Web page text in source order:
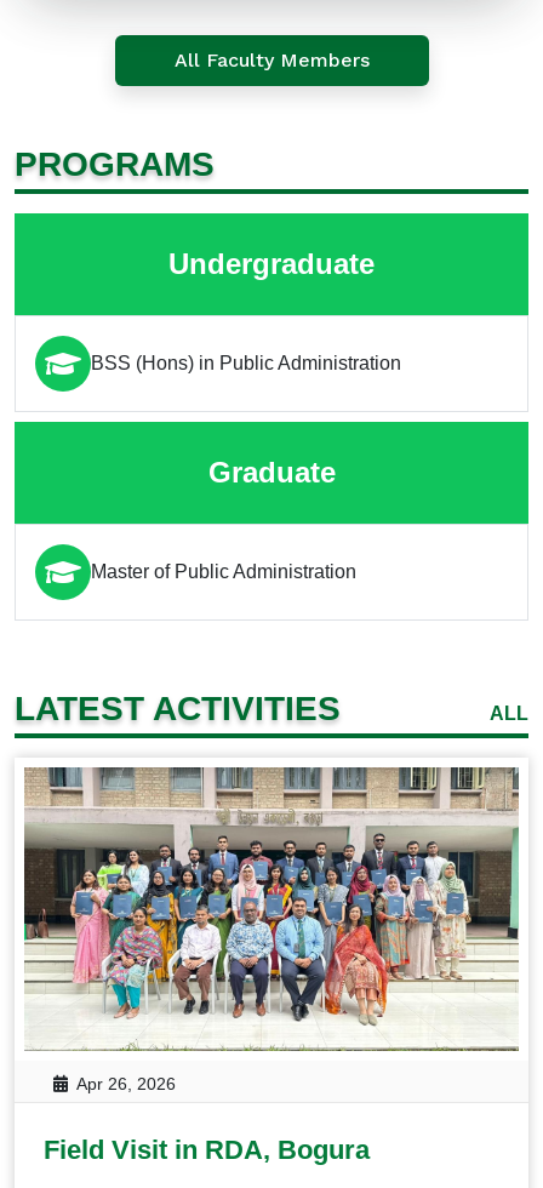
All Faculty Members
PROGRAMS
Undergraduate
BSS (Hons) in Public Administration
Graduate
Master of Public Administration
LATEST ACTIVITIES ALL
Apr 26, 2026
Field Visit in RDA, Bogura